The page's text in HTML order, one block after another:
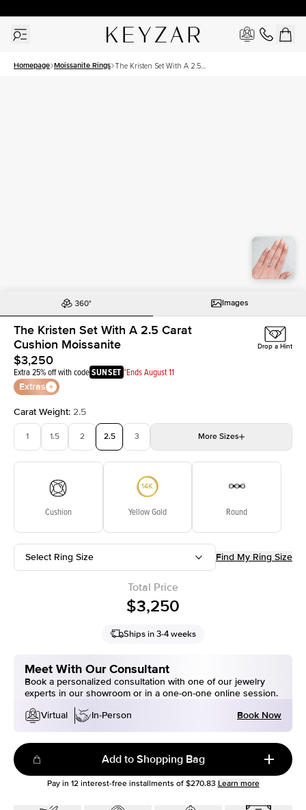
Homepage Moissanite Rings The Kristen Set With A 2.5
Images
The Kristen Set With A 2.5 Carat
Cushion Moissanite
$3,250
Extra 25% off with codeSUNSET *Ends August 11
Extras
Drop a Hint
Carat Weight: 2.5
1 1.5 2 2.5 3 More Sizes
Cushion Yellow Gold Round
Select Ring Size Find My Ring Size
Total Price
$3,250
Ships in 3-4 weeks
Meet With Our Consultant
Book a personalized consultation with one of our jewelry
experts in our showroom or in a one-on-one online session.
Virtual
In-Person Book Now
Add to Shopping Bag
Pay in 12interest-free installments of $270.83 Learn more